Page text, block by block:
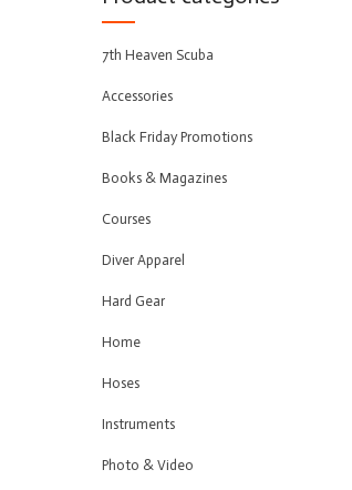
7th Heaven Scuba
Accessories
Black Friday Promotions
Books & Magazines
Courses
Diver Apparel
Hard Gear
Home
Hoses
Instruments
Photo & Video